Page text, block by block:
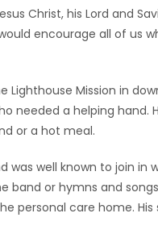
Christ, his Lord and
encourage all of us
Lighthouse Mission in
needed a helping hand.
or a hot meal.
was well known to join in
band or hymns and
personal care home.